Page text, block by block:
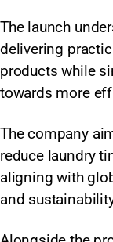
The launch
delivering
products while
towards more
The company
reduce laundry
aligning with
and